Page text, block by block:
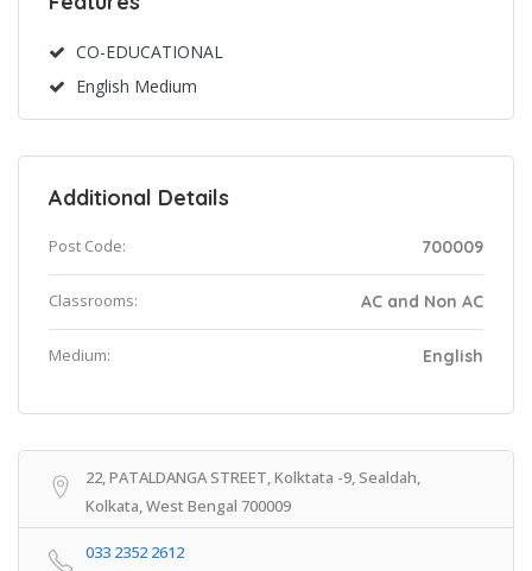
CO-EDUCATIONAL
English Medium
Additional Details
Post Code: 700009
Classrooms: AC and Non AC
Medium: English
22, PATALDANGA STREET, Kolktata -9, Sealdah,
Kolkata, West Bengal 700009
033 2352 2612